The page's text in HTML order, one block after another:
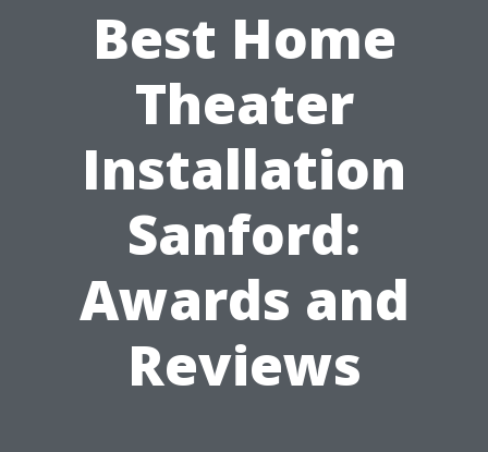
Best Home
Theater
Installation
Sanford:
Awards and
Reviews